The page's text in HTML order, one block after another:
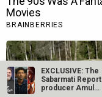
EXCLUSIVE: The
Sabarmati Report
producer Amul